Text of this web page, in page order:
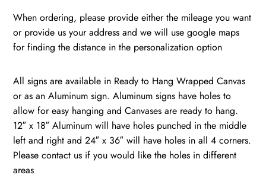
When ordering, please provide either the mileage you want
or provide us your address and we will use google maps
for finding the distance in the personalization option
All signs are available in Ready to Hang Wrapped Canvas
or as an Aluminum sign. Aluminum signs have holes to
allow for easy hanging and Canvases are ready to hang.
12″ x 18″ Aluminum will have holes punched in the middle
left and right and 24″ x 36″ will have holes in all 4 corners.
Please contact us if you would like the holes in different
areas